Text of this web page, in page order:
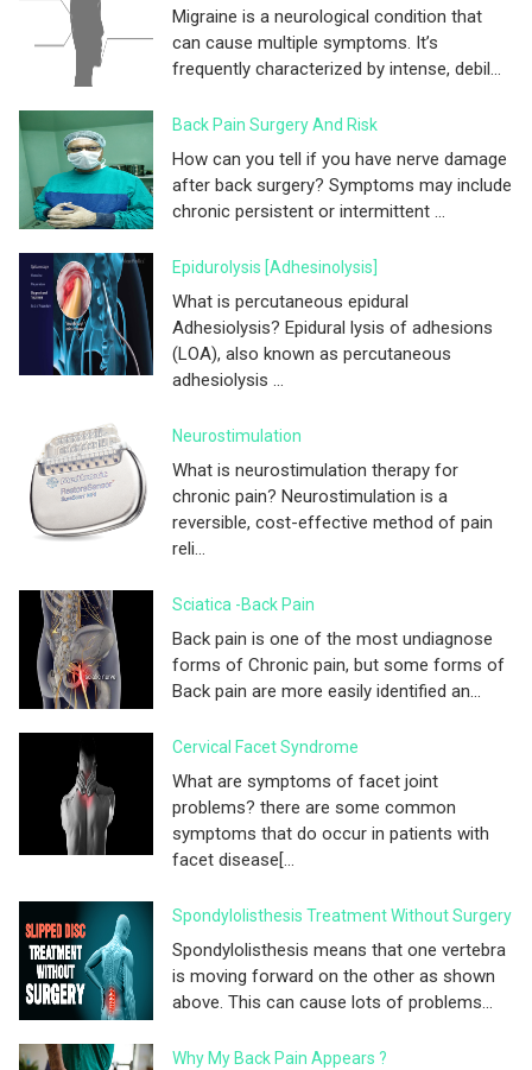
Migraine is a neurological condition that
can cause multiple symptoms. It’s
frequently characterized by intense, debil...
Back Pain Surgery And Risk
How can you tell if you have nerve damage
after back surgery? Symptoms may include
chronic persistent or intermittent ...
Epidurolysis [adhesinolysis]
What is percutaneous epidural
Adhesiolysis? Epidural lysis of adhesions
(LOA), also known as percutaneous
adhesiolysis ...
Neurostimulation
What is neurostimulation therapy for
chronic pain? Neurostimulation is a
reversible, cost-effective method of pain
reli...
Sciatica -Back Pain
Back pain is one of the most undiagnose
forms of Chronic pain, but some forms of
Back pain are more easily identified an...
Cervical Facet Syndrome
What are symptoms of facet joint
problems? there are some common
symptoms that do occur in patients with
facet disease[...
Spondylolisthesis Treatment Without Surgery
Spondylolisthesis means that one vertebra
is moving forward on the other as shown
above. This can cause lots of problems...
Why My Back Pain Appears ?